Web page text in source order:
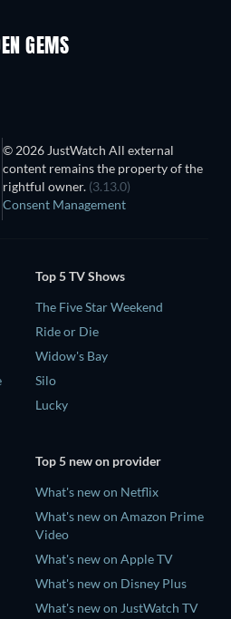
GEMS
© 2026 JustWatch All external
content remains the property of the
rightful owner. (3.13.0)
Consent Management
Top 5 TV Shows
The Five Star Weekend
Ride or Die
Widow's Bay
Silo
Lucky
Top 5 new on provider
What's new on Netflix
What's new on Amazon Prime
Video
What's new on Apple TV
What's new on Disney Plus
What's new on JustWatch TV